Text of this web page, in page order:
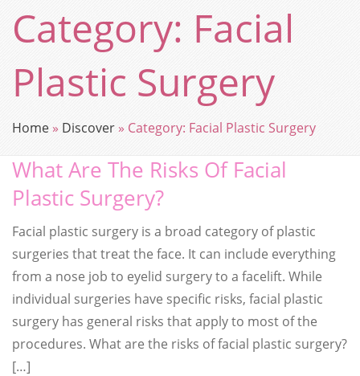
Category: Facial
Plastic Surgery
Home » Discover» Category: Facial Plastic Surgery
What Are The Risks Of Facial
Plastic Surgery?
Facial plastic surgery is a broad category of plastic
surgeries that treat the face. It can include everything
from a nose job to eyelid surgery to a facelift. While
individual surgeries have specific risks, facial plastic
surgery has general risks that apply to most of the
procedures. What are the risks of facial plastic surgery?
[…]